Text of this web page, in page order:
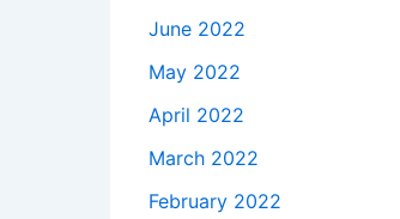
June 2022
May 2022
April 2022
March 2022
February 2022